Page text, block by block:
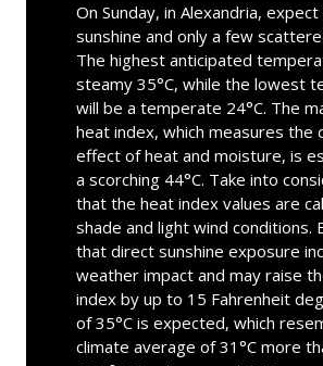
On Sunday, in Alexandria,
sunshine and only a few
The highest anticipated
steamy 35°C, while the lowest
will be a temperate 24°C. The
heat index, which measures the
effect of heat and moisture, is
a scorching 44°C. Take into
that the heat index values are
shade and light wind conditions.
that direct sunshine exposure
weather impact and may raise
index by up to 15 Fahrenheit
of 35°C is expected, which
climate average of 31°C more